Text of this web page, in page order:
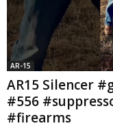
AR-15
AR15 Silencer
#556
#firearms